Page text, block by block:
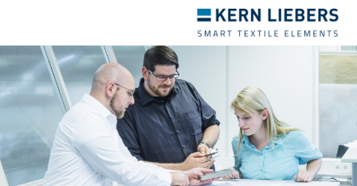
navigation